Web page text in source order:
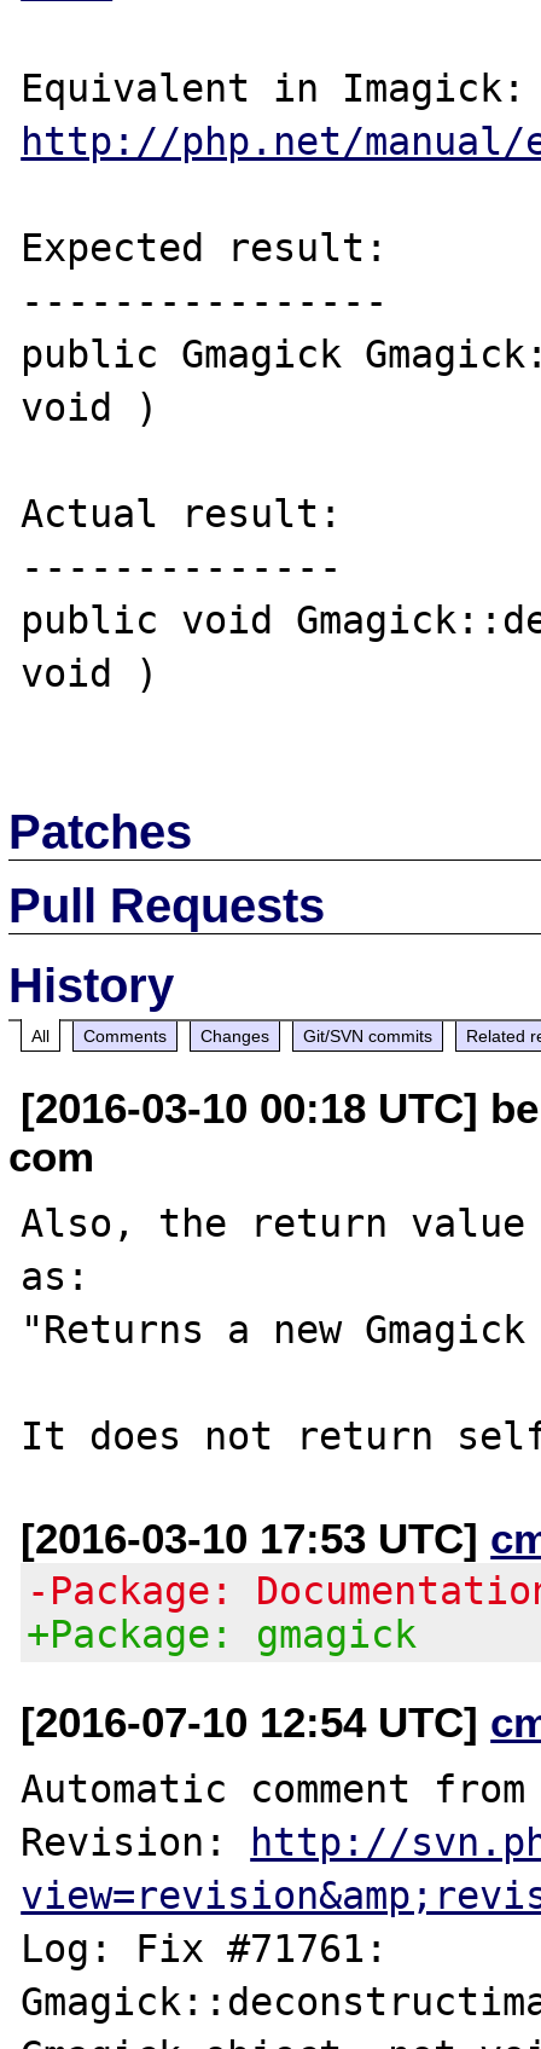
http://php.net/manual/
Expected result:
----------------
public Gmagick
void )
Actual result:
--------------
public void
void )
Patches
Pull Requests
History
All Comments Changes Git/SVN commits Related
[2016-03-10 00:18 UTC]
com
Also, the return value
as:
"Returns a new
[2016-03-10 17:53 UTC]
-Package:
+Package: gmagick
[2016-07-10 12:54 UTC]
Automatic comment
Revision: http://
Log: Fix #71761: